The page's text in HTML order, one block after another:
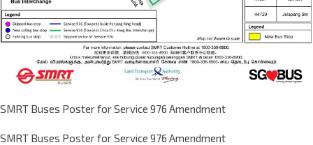
SMRT Buses Poster for Service 976 Amendment
SMRT Buses Poster for Service 976 Amendment